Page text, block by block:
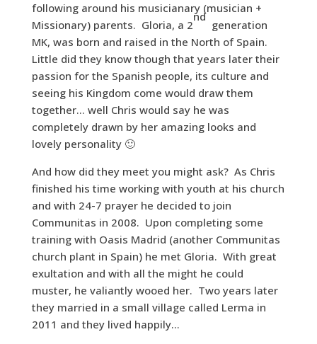
following around his musicianary (musician +
Missionary) parents. Gloria, a 2
nd
generation
MK, was born and raised in the North of Spain.
Little did they know though that years later their
passion for the Spanish people, its culture and
seeing his Kingdom come would draw them
together… well Chris would say he was
completely drawn by her amazing looks and
lovely personality 🙂
And how did they meet you might ask? As Chris
finished his time working with youth at his church
and with 24-7 prayer he decided to join
Communitas in 2008. Upon completing some
training with Oasis Madrid (another Communitas
church plant in Spain) he met Gloria. With great
exultation and with all the might he could
muster, he valiantly wooed her. Two years later
they married in a small village called Lerma in
2011 and they lived happily…